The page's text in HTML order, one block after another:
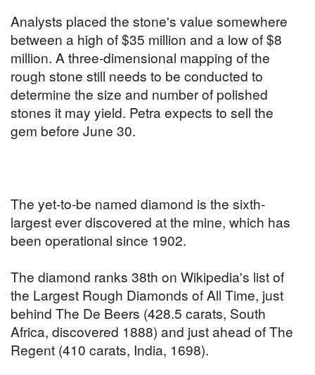
Analysts placed the stone's value somewhere
between a high of $35 million and a low of $8
million. A three-dimensional mapping of the
rough stone still needs to be conducted to
determine the size and number of polished
stones it may yield. Petra expects to sell the
gem before June 30.
The yet-to-be named diamond is the sixth-
largest ever discovered at the mine, which has
been operational since 1902.
The diamond ranks 38th on Wikipedia's list of
the Largest Rough Diamonds of All Time, just
behind The De Beers (428.5 carats, South
Africa, discovered 1888) and just ahead of The
Regent (410 carats, India, 1698).